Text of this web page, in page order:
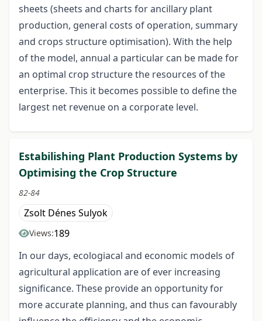
sheets (sheets and charts for ancillary plant
production, general costs of operation, summary
and crops structure optimisation). With the help
of the model, annual a particular can be made for
an optimal crop structure the resources of the
enterprise. This it becomes possible to define the
largest net revenue on a corporate level.
Estabilishing Plant Production Systems by
Optimising the Crop Structure
82-84
Zsolt Dénes Sulyok
Views:189
In our days, ecologiacal and economic models of
agricultural application are of ever increasing
significance. These provide an opportunity for
more accurate planning, and thus can favourably